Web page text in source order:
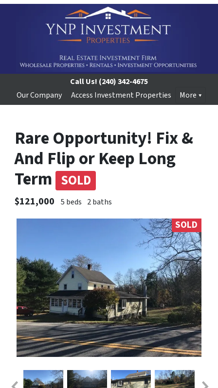
Call Us! (240) 342-4675
Our Company
Access Investment Properties More
Rare Opportunity! Fix &
And Flip or Keep Long
Term SOLD
$121,000 5 beds 2 baths
SOLD